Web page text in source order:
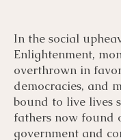
Menu Listen
Bibliography
Books
In the social
Enlightenment,
overthrown in
democracies, and
bound to live lives
fathers now found
government and